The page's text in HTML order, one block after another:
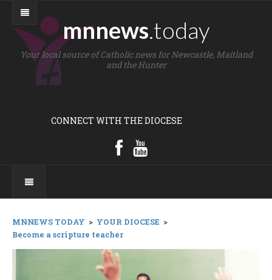
mnnews.today
Your local source of Catholic news for Newcastle, Maitland
and the Hunter
CONNECT WITH THE DIOCESE
MNNEWS TODAY > YOUR DIOCESE >
Become a scripture teacher